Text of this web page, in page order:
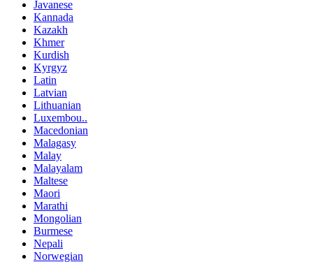
Javanese
Kannada
Kazakh
Khmer
Kurdish
Kyrgyz
Latin
Latvian
Lithuanian
Luxembou..
Macedonian
Malagasy
Malay
Malayalam
Maltese
Maori
Marathi
Mongolian
Burmese
Nepali
Norwegian